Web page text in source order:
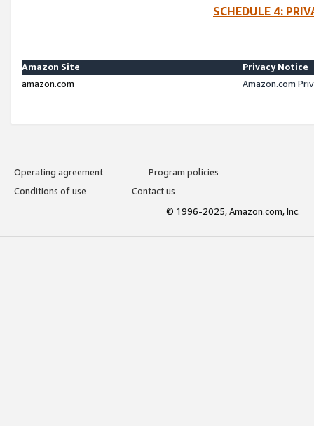
SCHEDULE 4:
Amazon Site
Privacy Notice
amazon.com
Amazon.com
Operating agreement
Program policies
Conditions of use
Contact us
© 1996-2025, Amazon.com, Inc.